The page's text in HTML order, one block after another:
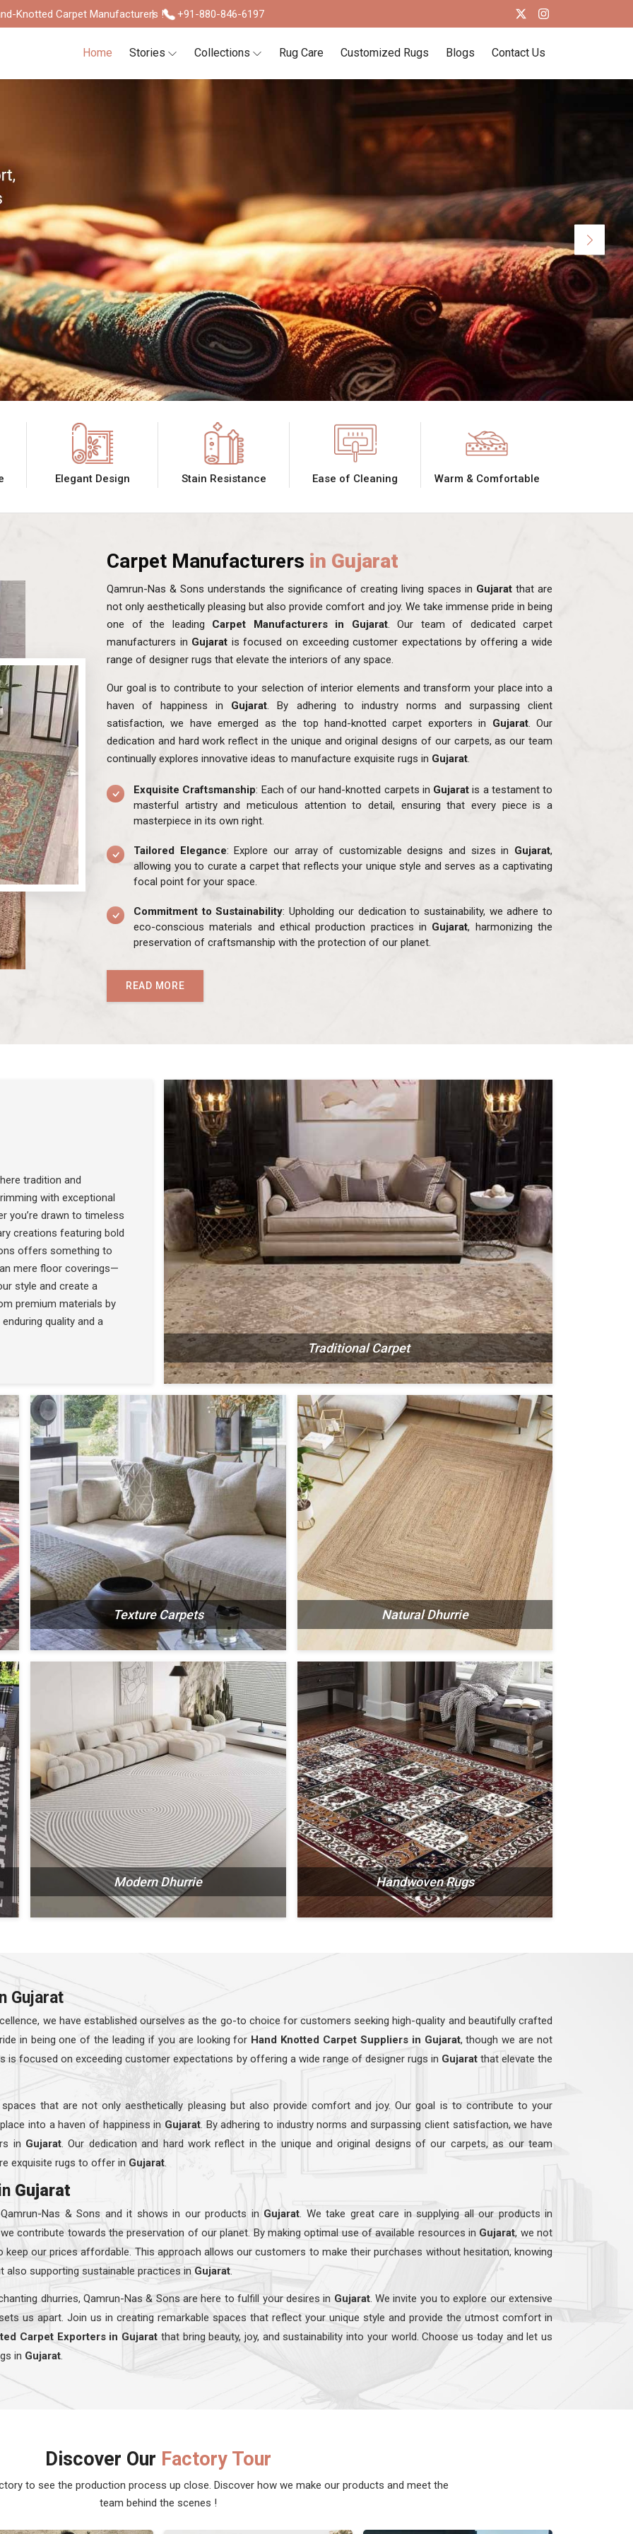
Knotted Carpet Manufacturers ! +91-880-846-6197
Home Stories Collections Rug Care Customized Rugs Blogs Contact Us
Elegant Design Stain Resistance Ease of Cleaning Warm & Comfortable
Carpet Manufacturers in Gujarat
Qamrun-Nas & Sons understands the significance of creating living spaces in Gujarat that are
not only aesthetically pleasing but also provide comfort and joy. We take immense pride in being
one of the leading Carpet Manufacturers in Gujarat. Our team of dedicated carpet
manufacturers in Gujarat is focused on exceeding customer expectations by offering a wide
range of designer rugs that elevate the interiors of any space.
Our goal is to contribute to your selection of interior elements and transform your place into a
haven of happiness in Gujarat. By adhering to industry norms and surpassing client
satisfaction, we have emerged as the top hand-knotted carpet exporters in Gujarat. Our
dedication and hard work reflect in the unique and original designs of our carpets, as our team
continually explores innovative ideas to manufacture exquisite rugs in Gujarat.
Exquisite Craftsmanship: Each of our hand-knotted carpets in Gujarat is a testament to
masterful artistry and meticulous attention to detail, ensuring that every piece is a
masterpiece in its own right.
Tailored Elegance: Explore our array of customizable designs and sizes in Gujarat,
allowing you to curate a carpet that reflects your unique style and serves as a captivating
focal point for your space.
Commitment to Sustainability: Upholding our dedication to sustainability, we adhere to
eco-conscious materials and ethical production practices in Gujarat, harmonizing the
preservation of craftsmanship with the protection of our planet.
READ MORE
tradition and
with exceptional
you’re drawn to timeless
creations featuring bold
offers something to
mere floor coverings—
style and create a
premium materials by
quality and a
Traditional Carpet
THE COLLECTION
Texture Carpets Natural Dhurrie
SEE THE COLLECTION
Modern Dhurrie Handwoven Rugs
SEE THE COLLECTION
Gujarat
we have established ourselves as the go-to choice for customers seeking high-quality and beautifully crafted
in being one of the leading if you are looking for Hand Knotted Carpet Suppliers in Gujarat, though we are not
is focused on exceeding customer expectations by offering a wide range of designer rugs in Gujaratthat elevate the
that are not only aesthetically pleasing but also provide comfort and joy. Our goal is to contribute to your
into a haven of happiness in Gujarat. By adhering to industry norms and surpassing client satisfaction, we have
in Gujarat . Our dedication and hard work reflect in the unique and original designs of our carpets, as our team
exquisite rugs to offer in Gujarat
Gujarat
Nas & Sons and it shows in our products in Gujarat . We take great care in supplying all our products in
contribute towards the preservation of our planet. By making optimal use of available resources in Gujarat, we not
our prices affordable. This approach allows our customers to make their purchases without hesitation, knowing
also supporting sustainable practices in Gujarat
dhurries, Qamrun-Nas & Sons are here to fulfill your desires in Gujarat. We invite you to explore our extensive
us apart. Join us in creating remarkable spaces that reflect your unique style and provide the utmost comfort in
Carpet Exporters in Gujarat that bring beauty, joy, and sustainability into your world. Choose us today and let us
in Gujarat
Discover Our Factory Tour
to see the production process up close. Discover how we make our products and meet the
team behind the scenes !